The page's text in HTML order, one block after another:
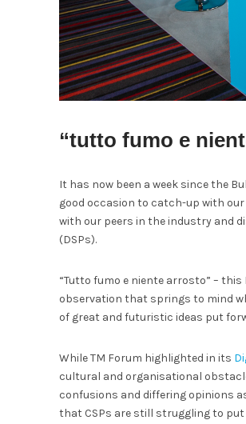
“tutto fumo e
It has now been a week since the
good occasion to catch-up with
with our peers in the industry and
(DSPs).
“Tutto fumo e niente arrosto” –
observation that springs to mind
of great and futuristic ideas put
While TM Forum highlighted in its
cultural and organisational
confusions and differing opinions
that CSPs are still struggling to